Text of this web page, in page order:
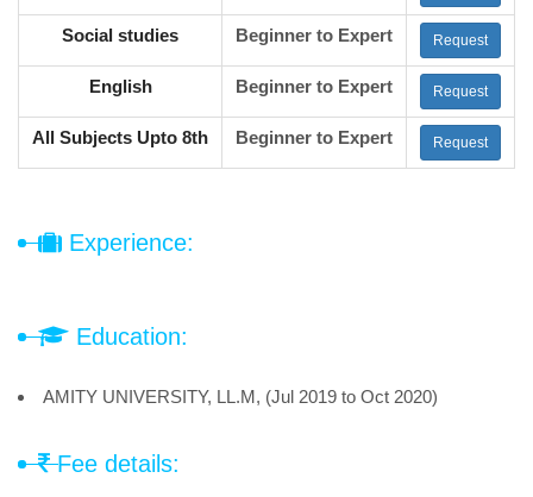
Social studies Beginner to Expert Request
English Beginner to Expert Request
All Subjects Upto 8th Beginner to Expert Request
Experience:
Education:
AMITY UNIVERSITY, LL.M, (Jul 2019 to Oct 2020)
Fee details: